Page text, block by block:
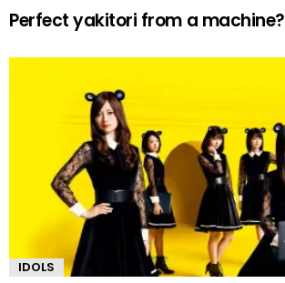
Perfect yakitori from a machine?
IDOLS